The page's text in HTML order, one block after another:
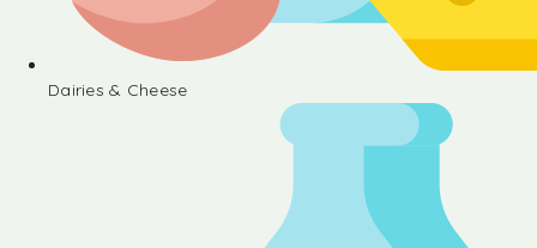
Dairies & Cheese